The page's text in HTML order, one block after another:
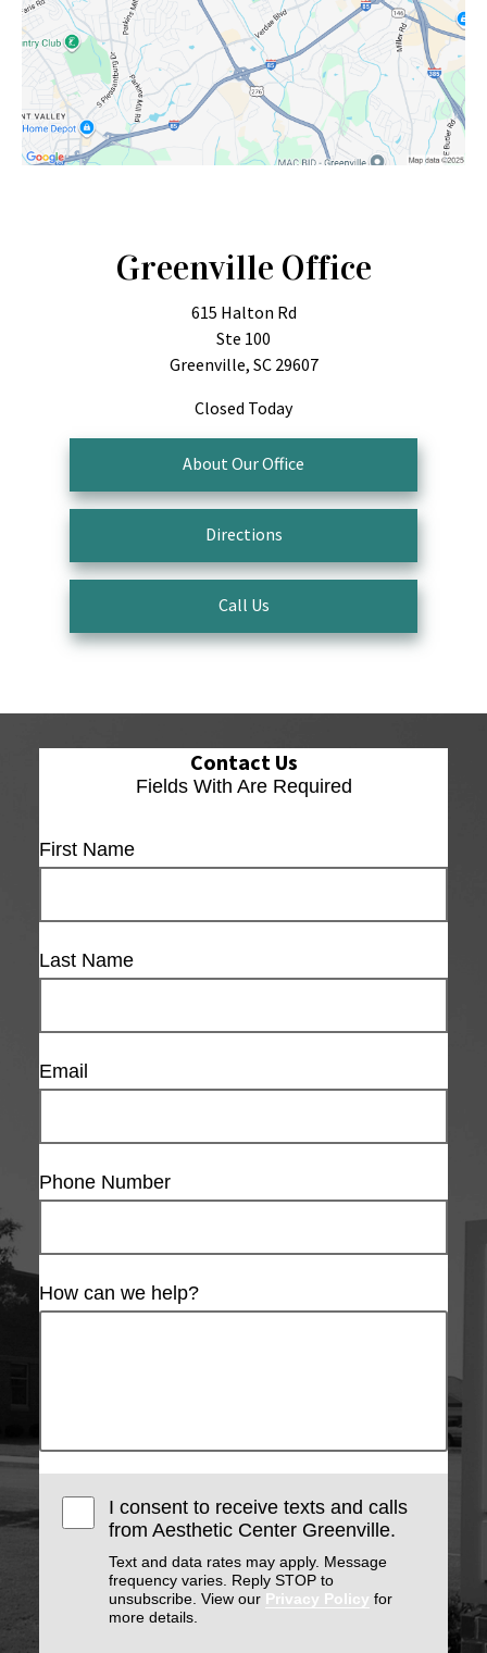
Greenville Office
615 Halton Rd
Ste 100
Greenville, SC 29607
Closed Today
About Our Office
Directions
Call Us
Contact Us
Fields With Are Required
First Name
Last Name
Email
Phone Number
How can we help?
I consent to receive texts and calls
from Aesthetic Center Greenville.
Text and data rates may apply. Message
frequency varies. Reply STOP to
unsubscribe. View our Privacy Policy for
more details.